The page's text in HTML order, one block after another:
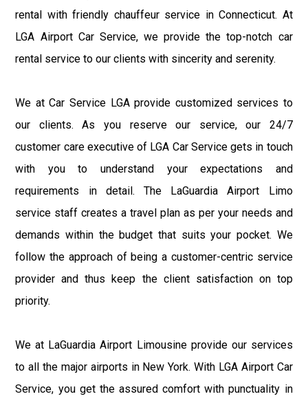
rental with friendly chauffeur service in Connecticut. At
LGA Airport Car Service, we provide the top-notch car
rental service to our clients with sincerity and serenity.
We at Car Service LGA provide customized services to
our clients. As you reserve our service, our 24/7
customer care executive of LGA Car Service gets in touch
with you to understand your expectations and
requirements in detail. The LaGuardia Airport Limo
service staff creates a travel plan as per your needs and
demands within the budget that suits your pocket. We
follow the approach of being a customer-centric service
provider and thus keep the client satisfaction on top
priority.
We at LaGuardia Airport Limousine provide our services
to all the major airports in New York. With LGA Airport Car
Service, you get the assured comfort with punctuality in